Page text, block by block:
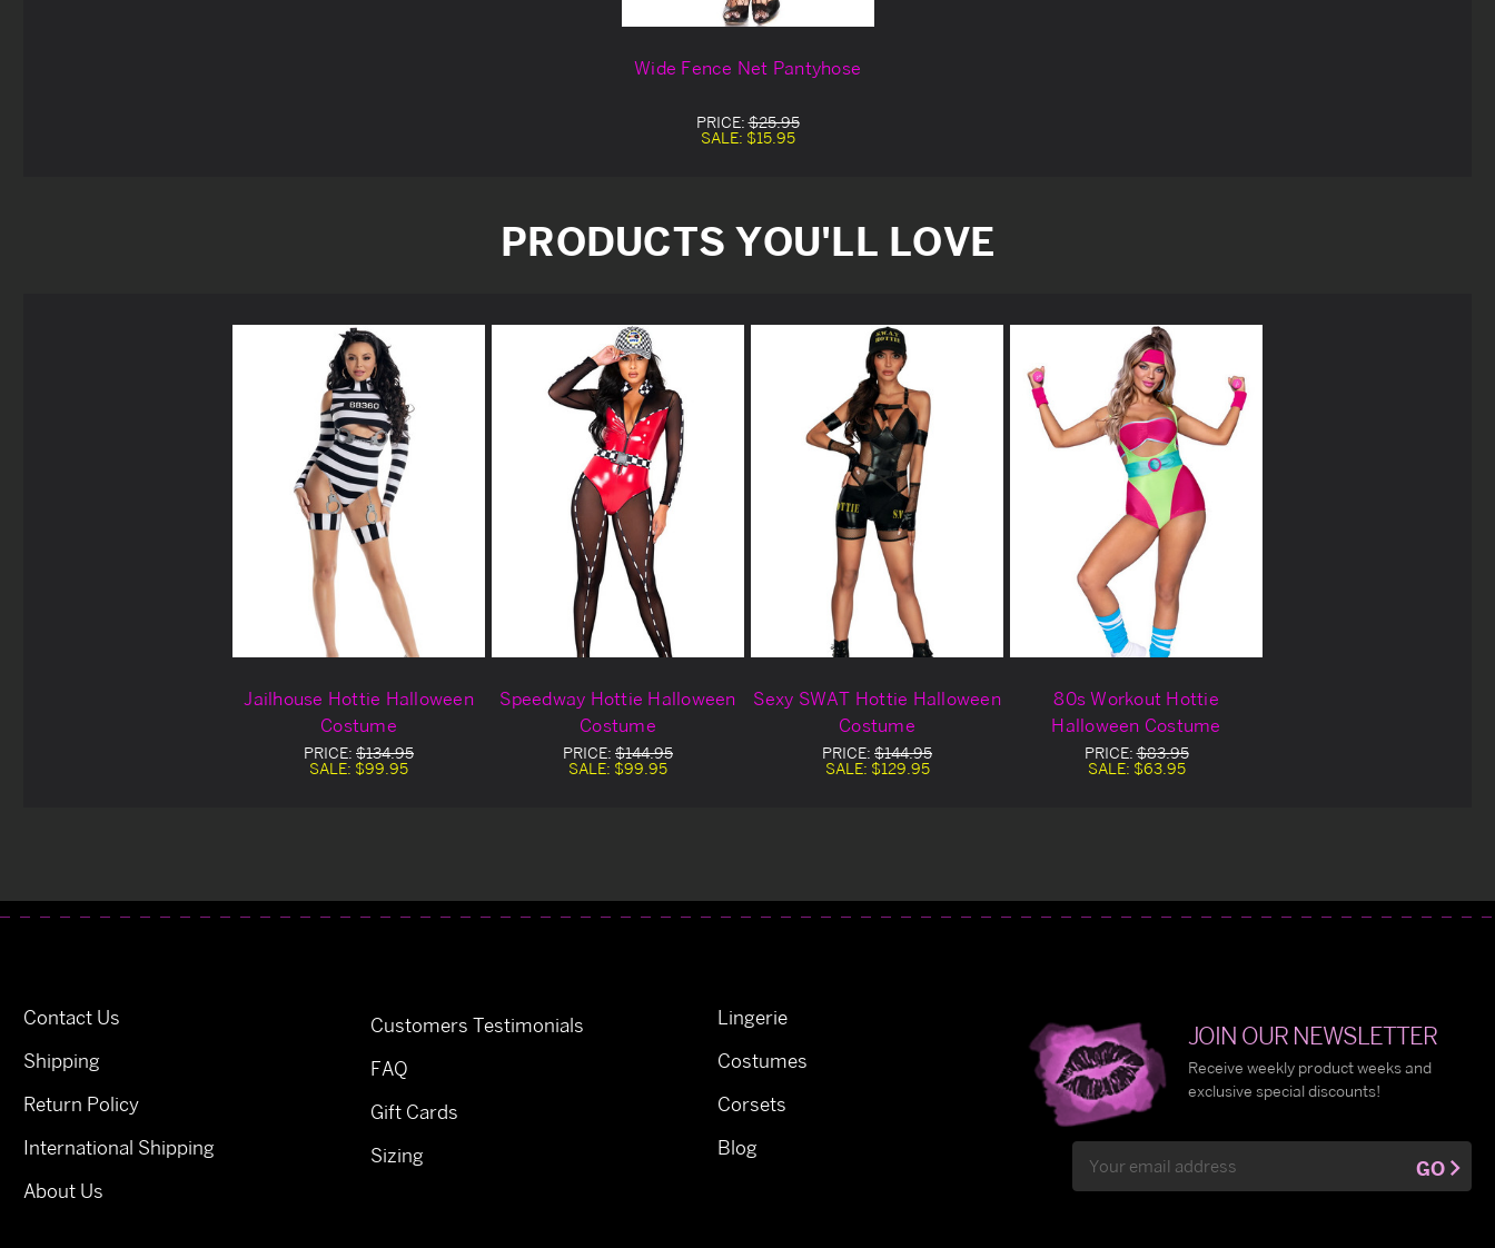
Wide Fence Net Pantyhose
PRICE:$25.95
SALE: $15.95
PRODUCTS YOU'LL LOVE
Jailhouse Hottie Halloween
Costume
PRICE: $134.95
SALE: $99.95
Speedway Hottie Halloween
Costume
PRICE: $144.95
SALE: $99.95
Sexy SWAT Hottie Halloween
Costume
PRICE: $144.95
SALE: $129.95
80s Workout Hottie
Halloween Costume
PRICE:$83.95
SALE: $63.95
Contact Us
Shipping
Return Policy
International Shipping
About Us
Customers Testimonials
FAQ
Gift Cards
Sizing
Lingerie
Costumes
Corsets
Blog
JOIN OUR NEWSLETTER
Receive weekly product weeks and
exclusive special discounts!
Address
GO